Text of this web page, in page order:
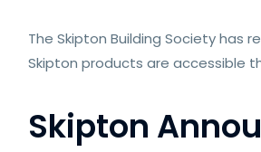
The Skipton Building Society has
Skipton products are accessible
Skipton